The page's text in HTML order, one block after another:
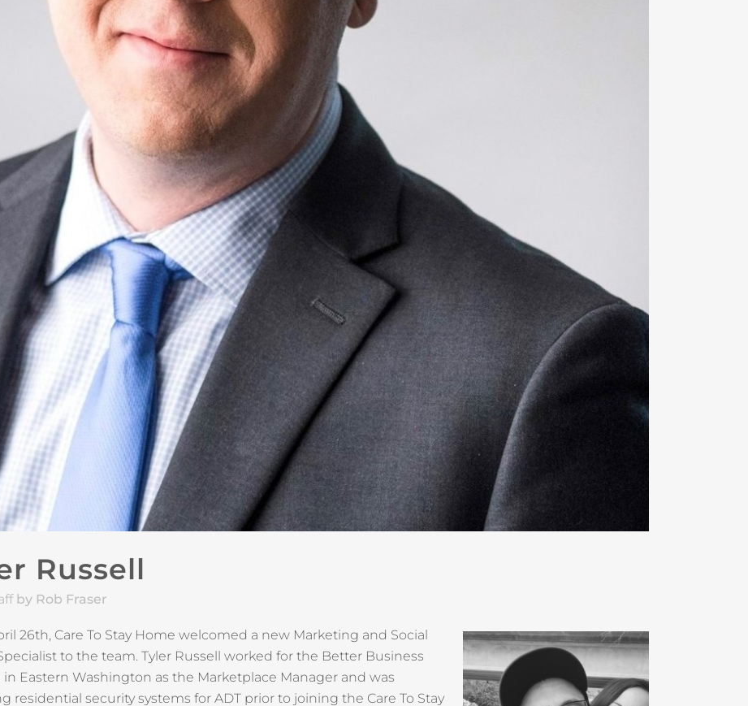
Russell
by Rob Fraser
26th, Care To Stay Home welcomed a new Marketing and Social
to the team. Tyler Russell worked for the Better Business
in Eastern Washington as the Marketplace Manager and was
residential security systems for ADT prior to joining the Care To Stay